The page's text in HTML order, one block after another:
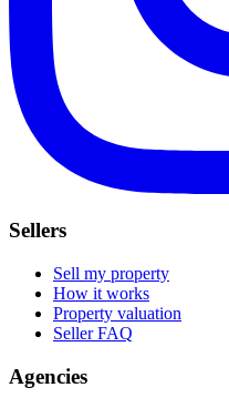
Sellers
Sell my property
How it works
Property valuation
Seller FAQ
Agencies